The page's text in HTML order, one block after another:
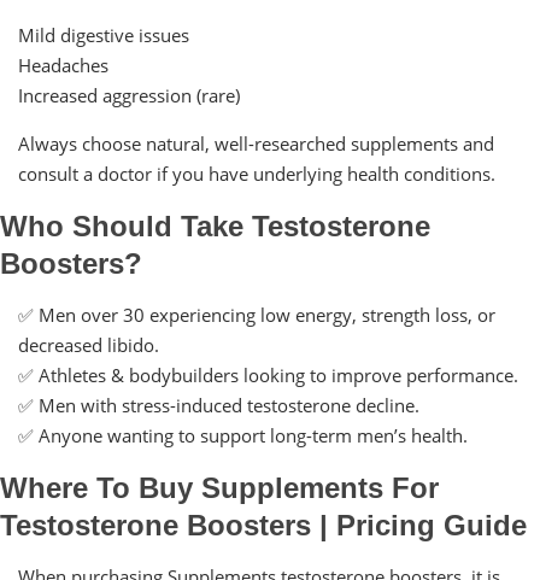
Mild digestive issues
Headaches
Increased aggression (rare)
Always choose natural, well-researched supplements and
consult a doctor if you have underlying health conditions.
Who Should Take Testosterone
Boosters?
✅ Men over 30 experiencing low energy, strength loss, or
decreased libido.
✅ Athletes & bodybuilders looking to improve performance.
✅ Men with stress-induced testosterone decline.
✅ Anyone wanting to support long-term men’s health.
Where To Buy Supplements For
Testosterone Boosters | Pricing Guide